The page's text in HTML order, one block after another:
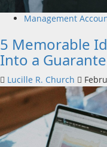
Management
5 Memorable
Into a
Lucille R. Church